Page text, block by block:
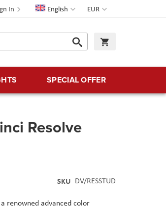
Currency
EUR
Language
English
In
Search
Search
SPECIAL OFFER
Resolve
SKU DV/RESSTUD
renowned advanced color